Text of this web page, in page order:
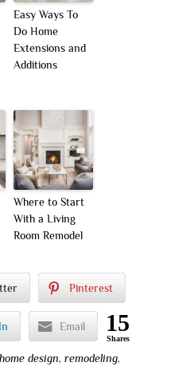
Easy Ways To
Do Home
Extensions and
Additions
Where to Start
With a Living
Room Remodel
Pinterest
Email 15
Shares
home design, remodeling,